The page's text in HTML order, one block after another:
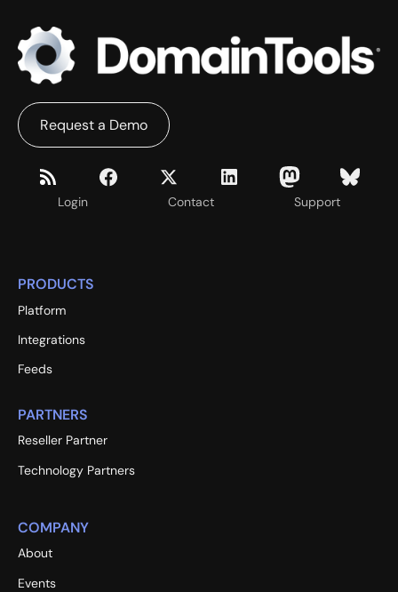
Login Contact Support
Request a Demo
PRODUCTS
Platform
Integrations
Feeds
PARTNERS
Reseller Partner
Technology Partners
COMPANY
About
Events